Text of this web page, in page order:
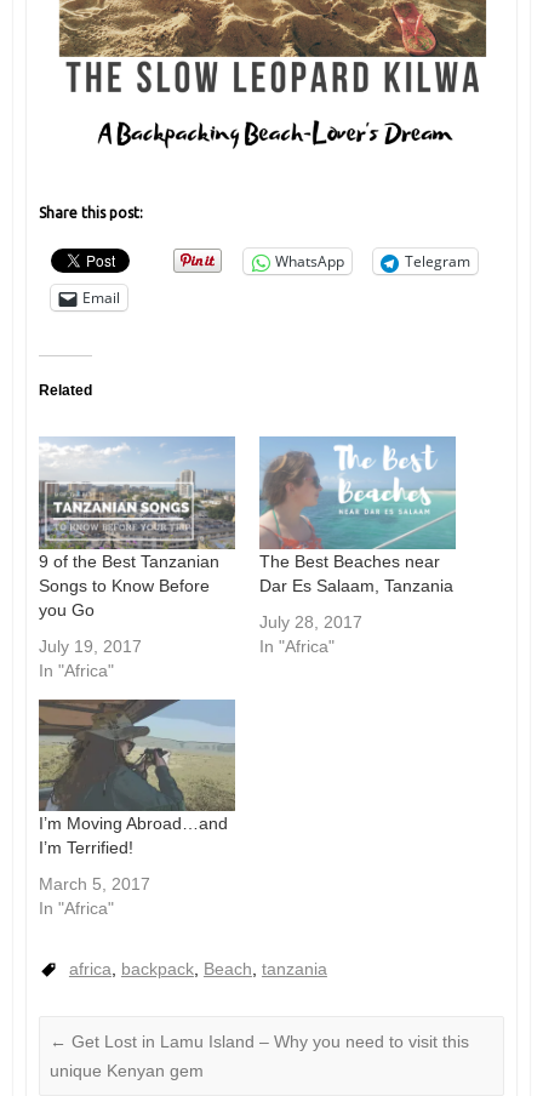
Share this post:
WhatsApp
Telegram
Email
Related
9 of the Best Tanzanian
Songs to Know Before
you Go
July 19, 2017
In "Africa"
The Best Beaches near
Dar Es Salaam, Tanzania
July 28, 2017
In "Africa"
I’m Moving Abroad…and
I’m Terrified!
March 5, 2017
In "Africa"
africa, backpack, Beach, tanzania
← Get Lost in Lamu Island – Why you need to visit this
unique Kenyan gem